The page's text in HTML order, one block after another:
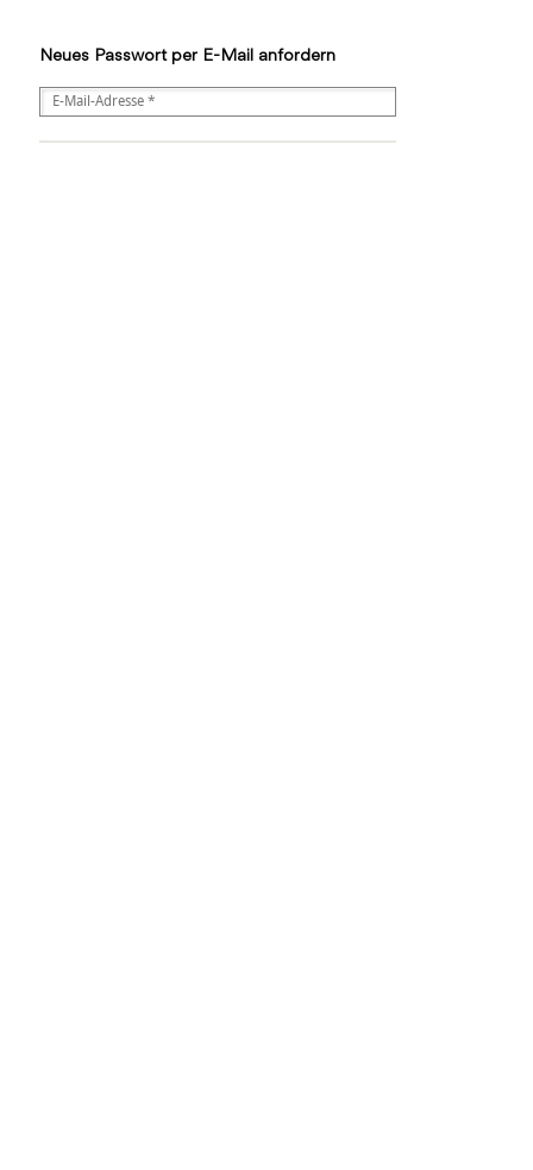
Neues Passwort per E-Mail anfordern